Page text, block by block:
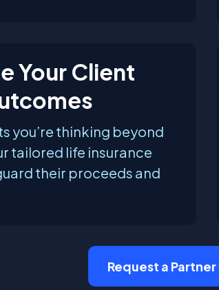
Your Client
you’re thinking beyond
tailored life insurance
their proceeds and
Request a